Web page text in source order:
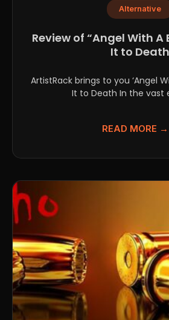
Alternative
Review of “Angel With A
It to Death
ArtistRack brings to you ‘Angel
It to Death In the
READ MORE →